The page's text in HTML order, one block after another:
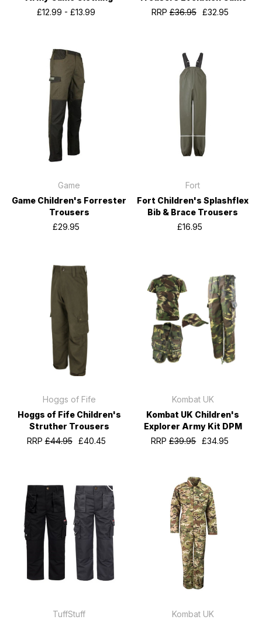
£12.99 - £13.99
RRP£36.95 £32.95
Game
Game Children's Forrester
Trousers
£29.95
Fort
Fort Children's Splashflex
Bib & Brace Trousers
£16.95
Hoggs of Fife
Hoggs of Fife Children's
Struther Trousers
RRP£44.95 £40.45
Kombat UK
Kombat UK Children's
Explorer Army Kit DPM
RRP£39.95 £34.95
TuffStuff
Kombat UK